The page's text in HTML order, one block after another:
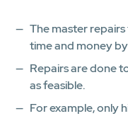
The master
time and money
Repairs are done
as feasible.
For example, only